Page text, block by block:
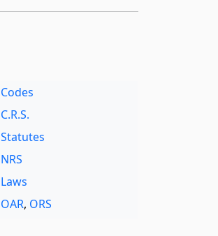
Codes
C.R.S.
Statutes
NRS
Laws
OAR, ORS